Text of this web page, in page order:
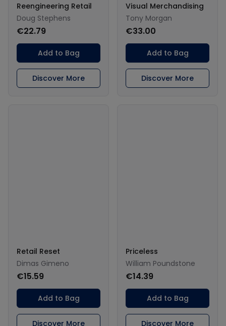
Reengineering Retail
Doug Stephens
€22.79
Add to Bag
Discover More
Visual Merchandising
Tony Morgan
€33.00
Add to Bag
Discover More
Retail Reset
Dimas Gimeno
€15.59
Add to Bag
Discover More
Priceless
William Poundstone
€14.39
Add to Bag
Discover More